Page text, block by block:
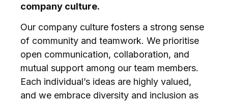
company culture.
Our company culture fosters a strong sense
of community and teamwork. We prioritise
open communication, collaboration, and
mutual support among our team members.
Each individual’s ideas are highly valued,
and we embrace diversity and inclusion as